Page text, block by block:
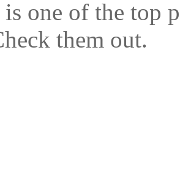
one of the top
them out.